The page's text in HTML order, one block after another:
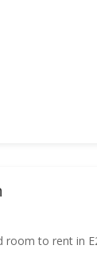
room to rent in